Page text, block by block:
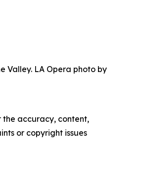
Valley. LA Opera photo by
the accuracy, content,
or copyright issues